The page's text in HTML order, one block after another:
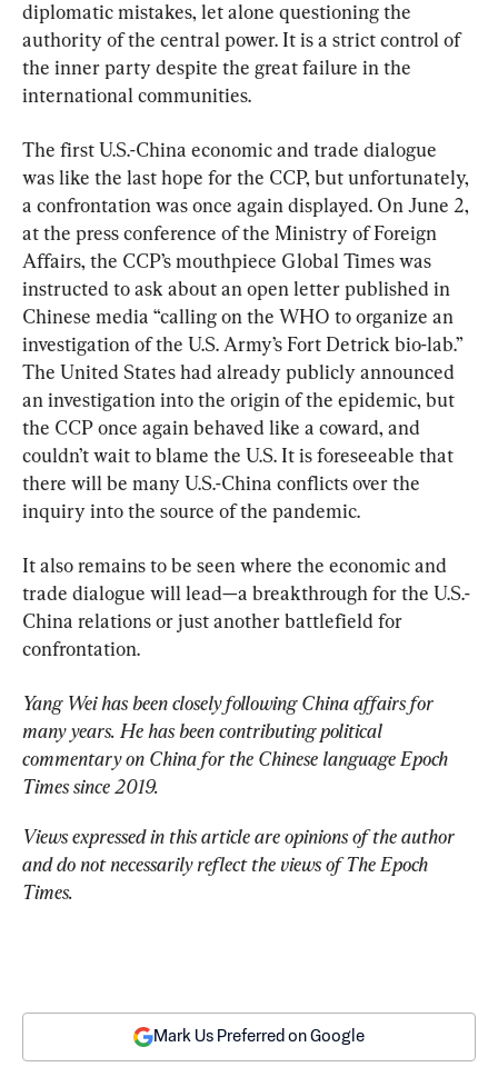
diplomatic mistakes, let alone questioning the
authority of the central power. It is a strict control of
the inner party despite the great failure in the
international communities.
The first U.S.-China economic and trade dialogue
was like the last hope for the CCP, but unfortunately,
a confrontation was once again displayed. On June 2,
at the press conference of the Ministry of Foreign
Affairs, the CCP’s mouthpiece Global Times was
instructed to ask about an open letter published in
Chinese media “calling on the WHO to organize an
investigation of the U.S. Army’s Fort Detrick bio-lab.”
The United States had already publicly announced
an investigation into the origin of the epidemic, but
the CCP once again behaved like a coward, and
couldn’t wait to blame the U.S. It is foreseeable that
there will be many U.S.-China conflicts over the
inquiry into the source of the pandemic.
It also remains to be seen where the economic and
trade dialogue will lead—a breakthrough for the U.S.-
China relations or just another battlefield for
confrontation.
Yang Wei has been closely following China affairs for
many years. He has been contributing political
commentary on China for the Chinese language Epoch
Times since 2019.
Views expressed in this article are opinions of the author
and do not necessarily reflect the views of The Epoch
Times.
Mark Us Preferred on Google